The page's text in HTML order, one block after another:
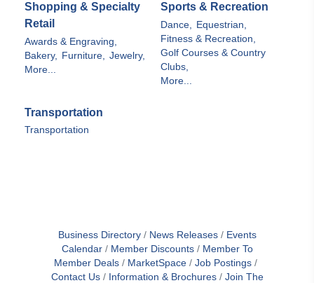
Shopping & Specialty
Retail
Awards & Engraving,
Bakery,
Furniture,
Jewelry,
More...
Sports & Recreation
Dance,
Equestrian,
Fitness & Recreation,
Golf Courses & Country
Clubs,
More...
Transportation
Transportation
Business Directory News Releases
Events
Calendar
Member Discounts
Member To
Member Deals
MarketSpace
Job Postings
Contact Us
Information & Brochures
Join The